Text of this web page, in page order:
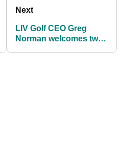
Next
LIV Golf CEO Greg
Norman welcomes two